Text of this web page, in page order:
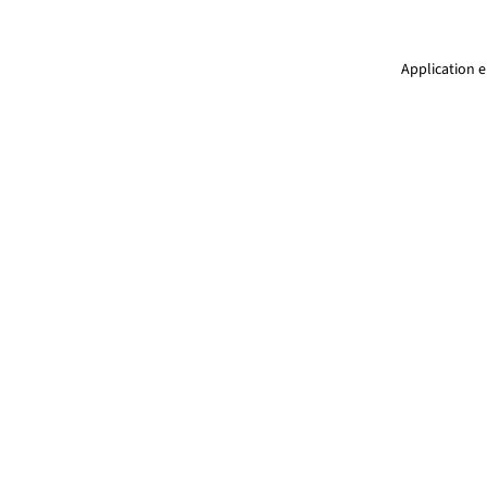
Application